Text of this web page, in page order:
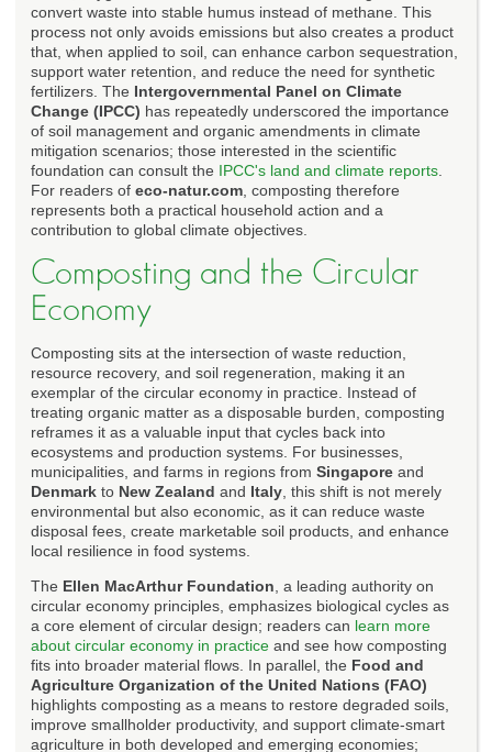
convert waste into stable humus instead of methane. This
process not only avoids emissions but also creates a product
that, when applied to soil, can enhance carbon sequestration,
support water retention, and reduce the need for synthetic
fertilizers. The Intergovernmental Panel on Climate
Change (IPCC) has repeatedly underscored the importance
of soil management and organic amendments in climate
mitigation scenarios; those interested in the scientific
foundation can consult the IPCC's land and climate reports
For readers of eco-natur.com , composting therefore
represents both a practical household action and a
contribution to global climate objectives.
Composting and the Circular
Economy
Composting sits at the intersection of waste reduction,
resource recovery, and soil regeneration, making it an
exemplar of the circular economy in practice. Instead of
treating organic matter as a disposable burden, composting
reframes it as a valuable input that cycles back into
ecosystems and production systems. For businesses,
municipalities, and farms in regions from Singapore and
Denmark to New Zealand and Italy , this shift is not merely
environmental but also economic, as it can reduce waste
disposal fees, create marketable soil products, and enhance
local resilience in food systems.
The Ellen MacArthur Foundation , a leading authority on
circular economy principles, emphasizes biological cycles as
a core element of circular design; readers can learn more
about circular economy in practice and see how composting
fits into broader material flows. In parallel, the Food and
Agriculture Organization of the United Nations (FAO)
highlights composting as a means to restore degraded soils,
improve smallholder productivity, and support climate-smart
agriculture in both developed and emerging economies;